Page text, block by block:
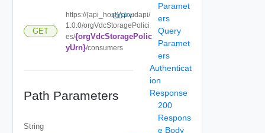
GET
https://{api_host}/cloudapi/
1.0.0/orgVdcStoragePolici
es/{orgVdcStoragePolic
yUrn}/consumers
COPY
Path Parameters
String
Paramet
ers
Query
Paramet
ers
Authenticat
ion
Response
200
Respons
e Body